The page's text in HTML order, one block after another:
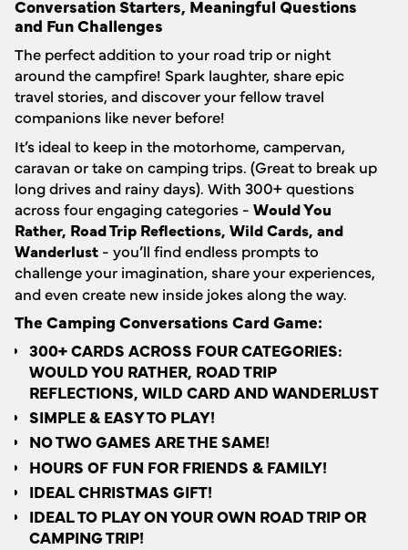
Conversation Starters, Meaningful Questions
and Fun Challenges
The perfect addition to your road trip or night
around the campfire! Spark laughter, share epic
travel stories, and discover your fellow travel
companions like never before!
It’s ideal to keep in the motorhome, campervan,
caravan or take on camping trips. (Great to break up
long drives and rainy days). With 300+ questions
across four engaging categories - Would You
Rather, Road Trip Reflections, Wild Cards, and
Wanderlust - you’ll find endless prompts to
challenge your imagination, share your experiences,
and even create new inside jokes along the way.
The Camping Conversations Card Game:
300+ CARDS ACROSS FOUR CATEGORIES:
WOULD YOU RATHER, ROAD TRIP
REFLECTIONS, WILD CARD AND WANDERLUST
SIMPLE & EASY TO PLAY!
NO TWO GAMES ARE THE SAME!
HOURS OF FUN FOR FRIENDS & FAMILY!
IDEAL CHRISTMAS GIFT!
IDEAL TO PLAY ON YOUR OWN ROAD TRIP OR
CAMPING TRIP!